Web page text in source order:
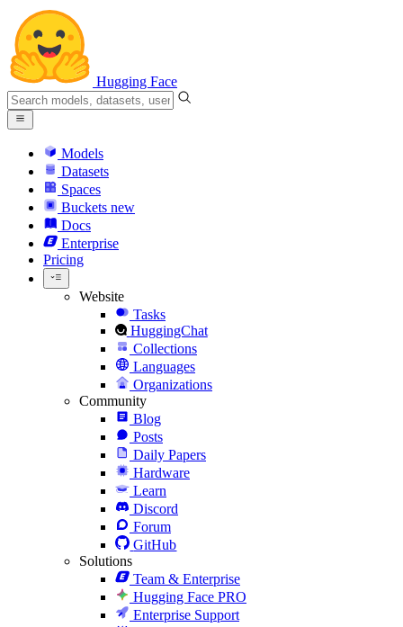
Hugging Face
Models
Datasets
Spaces
Buckets new
Docs
Enterprise
Pricing
Website
Tasks
HuggingChat
Collections
Languages
Organizations
Community
Blog
Posts
Daily Papers
Hardware
Learn
Discord
Forum
GitHub
Solutions
Team & Enterprise
Hugging Face PRO
Enterprise Support